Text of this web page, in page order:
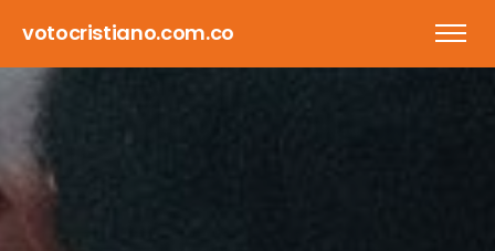
votocristiano.com.co